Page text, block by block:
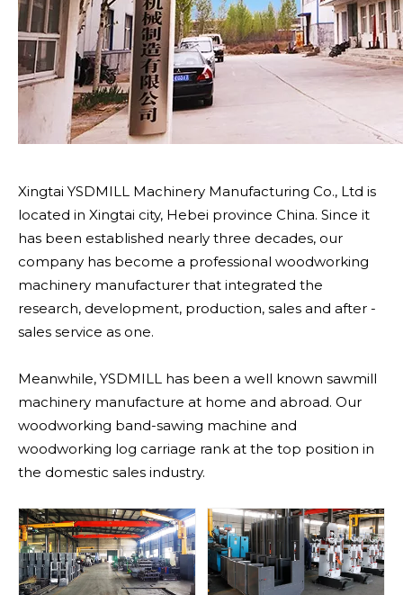
Xingtai YSDMILL Machinery Manufacturing Co., Ltd is
located in Xingtai city, Hebei province China. Since it
has been established nearly three decades, our
company has become a professional woodworking
machinery manufacturer that integrated the
research, development, production, sales and after -
sales service as one.
Meanwhile, YSDMILL has been a well known sawmill
machinery manufacture at home and abroad. Our
woodworking band-sawing machine and
woodworking log carriage rank at the top position in
the domestic sales industry.